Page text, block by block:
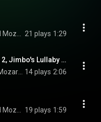
21 plays 1:29
Children's Corner, L.113: No. 2, Jimbo's Lullaby (Arranged for String Quartet by Thomas Stabenow)
14 plays 2:06
19 plays 1:59